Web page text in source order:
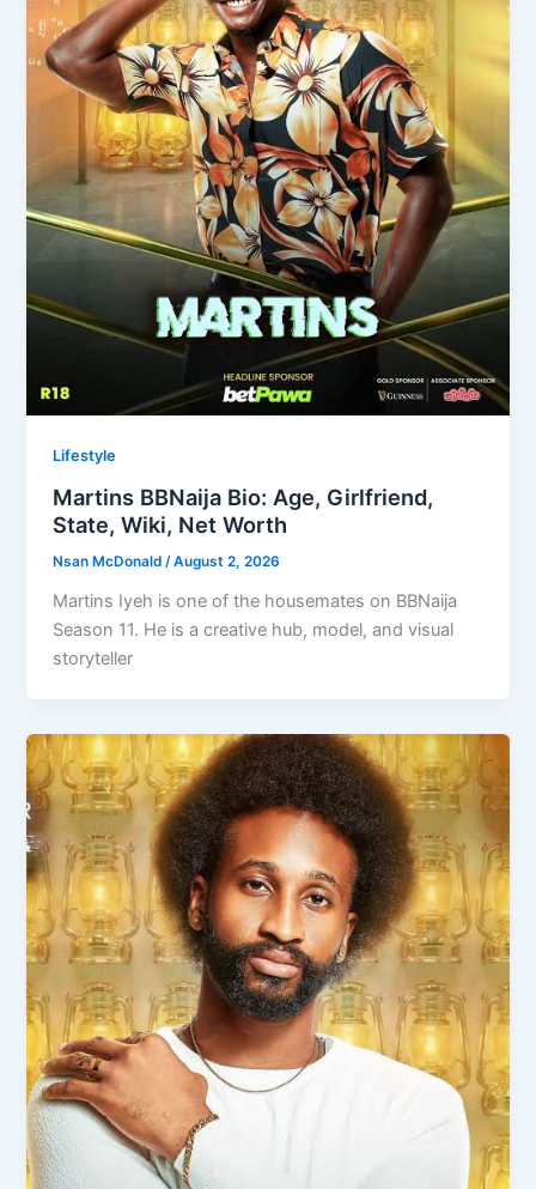
Lifestyle
Martins BBNaija Bio: Age, Girlfriend,
State, Wiki, Net Worth
Nsan McDonald/August 2, 2026
Martins Iyeh is one of the housemates on BBNaija
Season 11. He is a creative hub, model, and visual
storyteller